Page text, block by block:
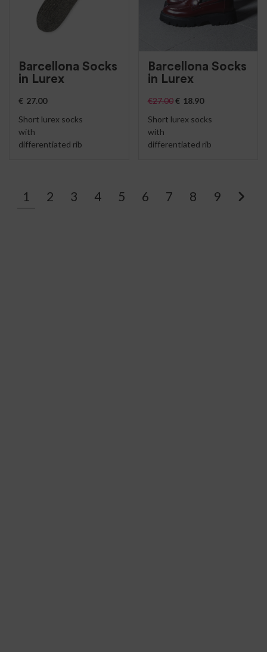
Barcellona Socks
in Lurex
€ 27.00
Short lurex socks
with
differentiated rib
Barcellona Socks
in Lurex
€27.00 € 18.90
Short lurex socks
with
differentiated rib
1 2 3 4 5 6 7 8 9